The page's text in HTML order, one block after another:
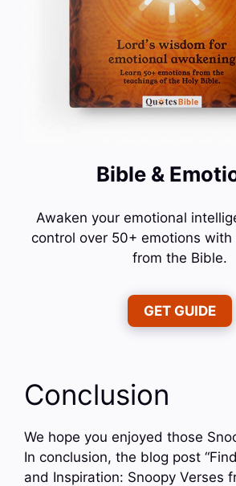
Bible &
Awaken your emotional
control over 50+ emotions
from the Bible.
GET GUIDE
Conclusion
We hope you enjoyed those
In conclusion, the blog post
and Inspiration: Snoopy Verses